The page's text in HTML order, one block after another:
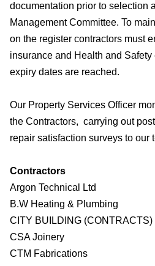
documentation prior to selection
Management Committee. To
on the register contractors must
insurance and Health and
expiry dates are reached.
Our Property Services Officer
the Contractors, carrying out
repair satisfaction surveys to our
Contractors
Argon Technical Ltd
B.W Heating & Plumbing
CITY BUILDING (CONTRACTS)
CSA Joinery
CTM Fabrications